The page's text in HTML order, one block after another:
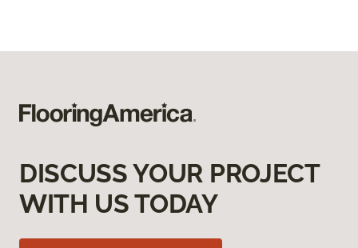
DISCUSS YOUR PROJECT
WITH US TODAY